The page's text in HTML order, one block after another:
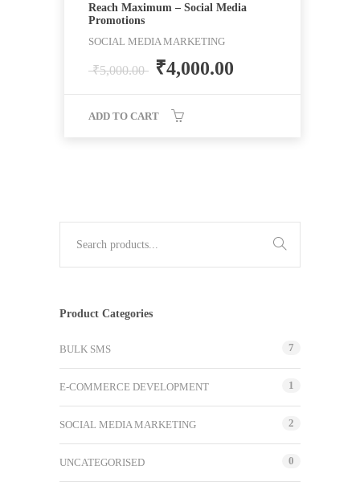
Reach Maximum – Social Media
Promotions
SOCIAL MEDIA MARKETING
₹5,000.00 ₹4,000.00
ADD TO CART
Product Categories
BULK SMS 7
E-COMMERCE DEVELOPMENT 1
SOCIAL MEDIA MARKETING 2
UNCATEGORISED 0